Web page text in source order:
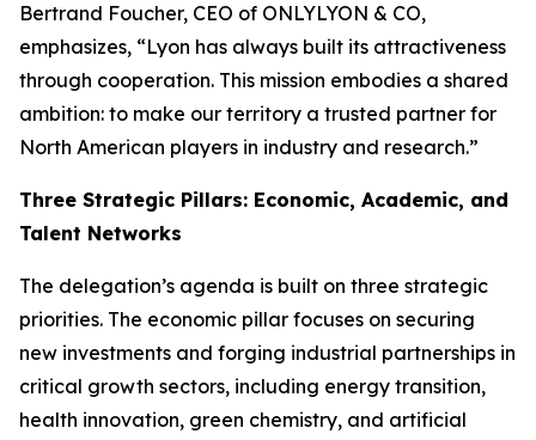
Bertrand Foucher, CEO of ONLYLYON & CO,
emphasizes, “Lyon has always built its attractiveness
through cooperation. This mission embodies a shared
ambition: to make our territory a trusted partner for
North American players in industry and research.”
Three Strategic Pillars: Economic, Academic, and
Talent Networks
The delegation’s agenda is built on three strategic
priorities. The economic pillar focuses on securing
new investments and forging industrial partnerships in
critical growth sectors, including energy transition,
health innovation, green chemistry, and artificial